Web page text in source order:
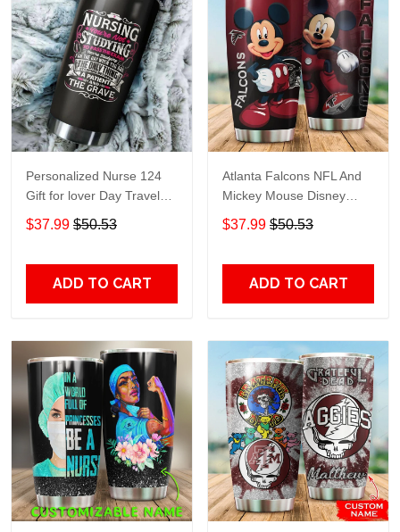
Personalized Nurse 124
Gift for lover Day Travel
Tumbler All Over Print size
20oz - 30oz
$37.99 $50.53
ADD TO CART
Atlanta Falcons NFL And
Mickey Mouse Disney
football Teams big logo
Gift for fan Travel Tumbler
$37.99 $50.53
ADD TO CART